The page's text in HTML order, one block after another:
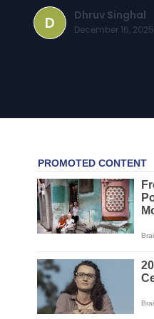
D Dhruv Singhal
December 16, 2025